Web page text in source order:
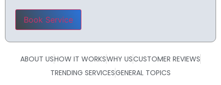
Please leave this field empty.
ABOUT USHOW IT WORKSWHY USCUSTOMER REVIEWS
TRENDING SERVICESGENERAL TOPICS